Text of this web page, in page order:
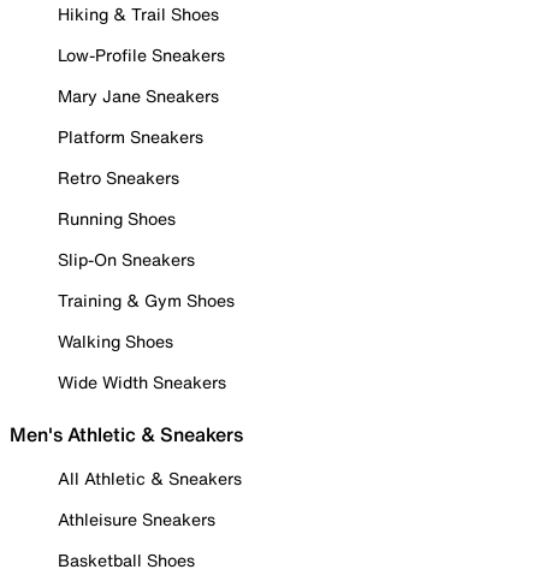
Hiking & Trail Shoes
Low-Profile Sneakers
Mary Jane Sneakers
Platform Sneakers
Retro Sneakers
Running Shoes
Slip-On Sneakers
Training & Gym Shoes
Walking Shoes
Wide Width Sneakers
Men's Athletic & Sneakers
All Athletic & Sneakers
Athleisure Sneakers
Basketball Shoes